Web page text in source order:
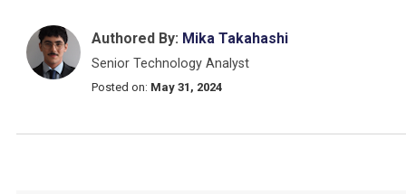
Authored By: Mika Takahashi
Senior Technology Analyst
Posted on: May 31, 2024